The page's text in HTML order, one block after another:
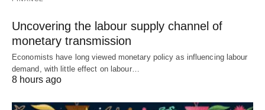
Uncovering the labour supply channel of
monetary transmission
Economists have long viewed monetary policy as influencing labour
demand, with little effect on labour…
8 hours ago